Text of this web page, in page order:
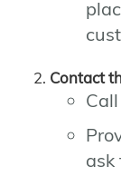
Contact
ask